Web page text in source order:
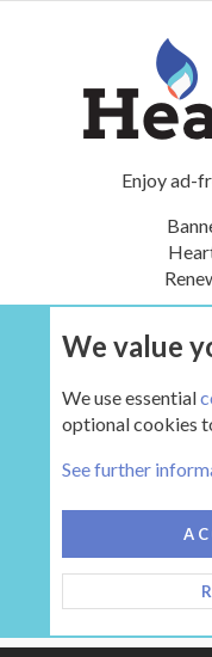
Enjoy ad-
CONTACT US
HELP
HOME
We value
We use essential
optional cookies
See further